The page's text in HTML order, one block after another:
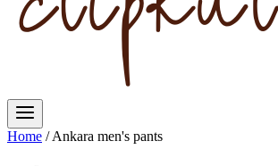
Home / Ankara men's pants